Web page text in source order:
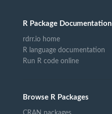
R Package Documentation
rdrr.io home
R language documentation
Run R code online
Browse R Packages